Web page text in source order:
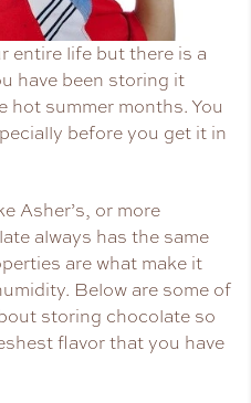
entire life but there is a
have been storing it
hot summer months. You
before you get it in
Asher’s, or more
always has the same
are what make it
Below are some of
storing chocolate so
flavor that you have